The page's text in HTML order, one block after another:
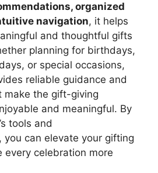
organized
navigation, it helps
and thoughtful gifts
planning for birthdays,
or special occasions,
reliable guidance and
make the gift-giving
and meaningful. By
tools and
you can elevate your gifting
every celebration more